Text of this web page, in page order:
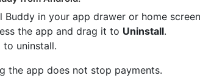
Buddy in your app drawer or home
the app and drag it to Uninstall.
to uninstall.
the app does not stop payments.